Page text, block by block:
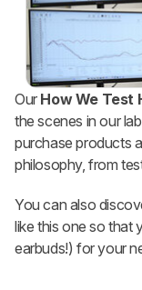
Our How We Test
the scenes in our
purchase products
philosophy, from
You can also
like this one so that
earbuds!) for your